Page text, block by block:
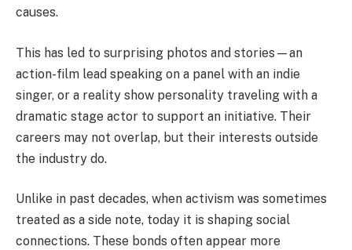
causes.
This has led to surprising photos and stories—an
action-film lead speaking on a panel with an indie
singer, or a reality show personality traveling with a
dramatic stage actor to support an initiative. Their
careers may not overlap, but their interests outside
the industry do.
Unlike in past decades, when activism was sometimes
treated as a side note, today it is shaping social
connections. These bonds often appear more